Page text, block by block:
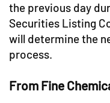
the previous day
Securities Listing
will determine the
process.
From Fine